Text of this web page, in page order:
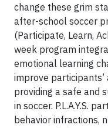
change these grim
after-school soccer
(Participate, Learn,
week program
emotional learning
improve
providing a safe and
in soccer. P.L.A.Y.S.
behavior infractions,